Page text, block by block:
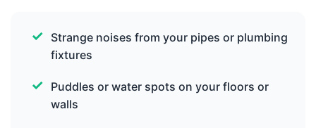
Strange noises from your pipes or plumbing
fixtures
Puddles or water spots on your floors or
walls